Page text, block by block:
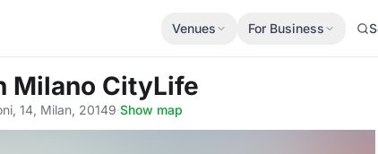
Venues For Business
Milano CityLife
14, Milan, 20149·Show map